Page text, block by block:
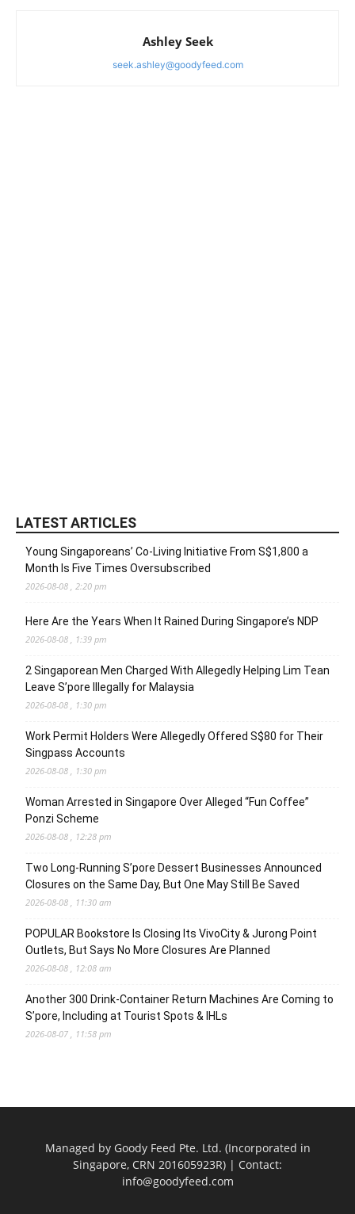
Ashley Seek
seek.ashley@goodyfeed.com
LATEST ARTICLES
Young Singaporeans’ Co-Living Initiative From S$1,800 a
Month Is Five Times Oversubscribed
2026-08-08 , 2:20 pm
Here Are the Years When It Rained During Singapore’s NDP
2026-08-08 , 1:39 pm
2 Singaporean Men Charged With Allegedly Helping Lim Tean
Leave S’pore Illegally for Malaysia
2026-08-08 , 1:30 pm
Work Permit Holders Were Allegedly Offered S$80 for Their
Singpass Accounts
2026-08-08 , 1:30 pm
Woman Arrested in Singapore Over Alleged “Fun Coffee”
Ponzi Scheme
2026-08-08 , 12:28 pm
Two Long-Running S’pore Dessert Businesses Announced
Closures on the Same Day, But One May Still Be Saved
2026-08-08 , 11:30 am
POPULAR Bookstore Is Closing Its VivoCity & Jurong Point
Outlets, But Says No More Closures Are Planned
2026-08-08 , 12:08 am
Another 300 Drink-Container Return Machines Are Coming to
S’pore, Including at Tourist Spots & IHLs
2026-08-07 , 11:58 pm
Managed by Goody Feed Pte. Ltd. (Incorporated in
Singapore, CRN 201605923R) | Contact:
info@goodyfeed.com